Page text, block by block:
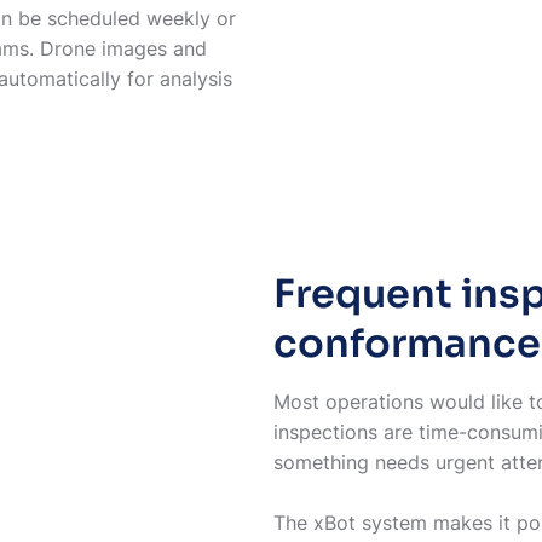
be scheduled weekly or
Drone images and
for analysis
Frequent
conformance
Most operations would like
inspections are time-
something needs urgent
The xBot system makes it